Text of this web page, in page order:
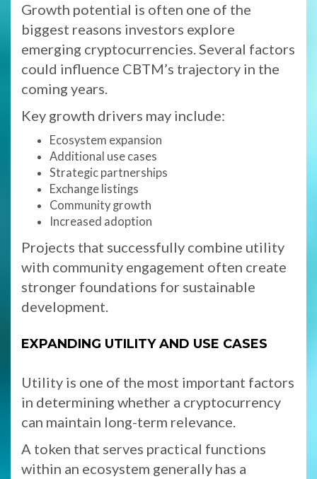
Growth potential is often one of the
biggest reasons investors explore
emerging cryptocurrencies. Several factors
could influence CBTM’s trajectory in the
coming years.
Key growth drivers may include:
Ecosystem expansion
Additional use cases
Strategic partnerships
Exchange listings
Community growth
Increased adoption
Projects that successfully combine utility
with community engagement often create
stronger foundations for sustainable
development.
EXPANDING UTILITY AND USE CASES
Utility is one of the most important factors
in determining whether a cryptocurrency
can maintain long-term relevance.
A token that serves practical functions
within an ecosystem generally has a